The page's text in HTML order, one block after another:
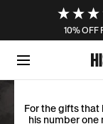
SKIP TO
10% OFF
For the gifts that
his number